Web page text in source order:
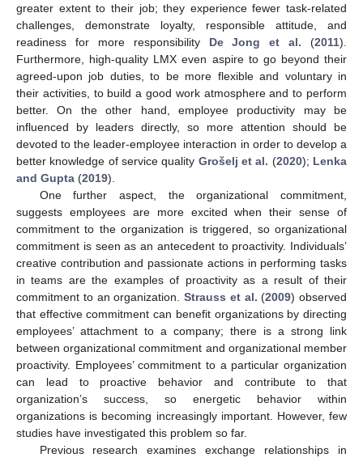
greater extent to their job; they experience fewer task-related
challenges, demonstrate loyalty, responsible attitude, and
readiness for more responsibility De Jong et al. (2011).
Furthermore, high-quality LMX even aspire to go beyond their
agreed-upon job duties, to be more flexible and voluntary in
their activities, to build a good work atmosphere and to perform
better. On the other hand, employee productivity may be
influenced by leaders directly, so more attention should be
devoted to the leader-employee interaction in order to develop a
better knowledge of service quality Grošelj et al. (2020); Lenka
and Gupta (2019).
One further aspect, the organizational commitment,
suggests employees are more excited when their sense of
commitment to the organization is triggered, so organizational
commitment is seen as an antecedent to proactivity. Individuals’
creative contribution and passionate actions in performing tasks
in teams are the examples of proactivity as a result of their
commitment to an organization. Strauss et al. (2009) observed
that effective commitment can benefit organizations by directing
employees’ attachment to a company; there is a strong link
between organizational commitment and organizational member
proactivity. Employees’ commitment to a particular organization
can lead to proactive behavior and contribute to that
organization’s success, so energetic behavior within
organizations is becoming increasingly important. However, few
studies have investigated this problem so far.
Previous research examines exchange relationships in